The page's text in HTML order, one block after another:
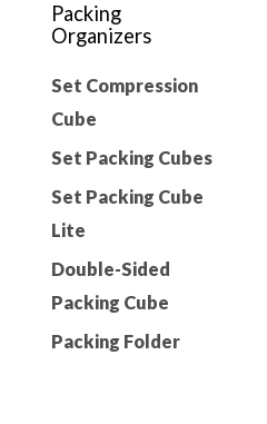
Packing
Organizers
Set Compression
Cube
Set Packing Cubes
Set Packing Cube
Lite
Double-Sided
Packing Cube
Packing Folder